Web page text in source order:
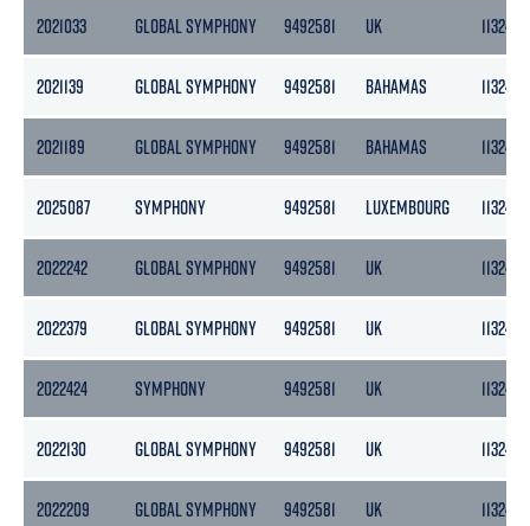
2021033 GLOBAL SYMPHONY 9492581 UK 11324
2021139 GLOBAL SYMPHONY 9492581 BAHAMAS 11324
2021189 GLOBAL SYMPHONY 9492581 BAHAMAS 11324
2025087 SYMPHONY 9492581 LUXEMBOURG 11324
2022242 GLOBAL SYMPHONY 9492581 UK 11324
2022379 GLOBAL SYMPHONY 9492581 UK 11324
2022424 SYMPHONY 9492581 UK 11324
2022130 GLOBAL SYMPHONY 9492581 UK 11324
2022209 GLOBAL SYMPHONY 9492581 UK 11324